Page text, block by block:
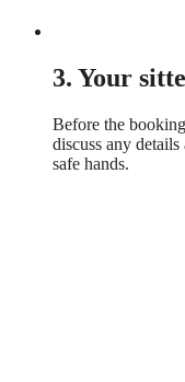
3. Your
Before the
discuss any
safe hands.